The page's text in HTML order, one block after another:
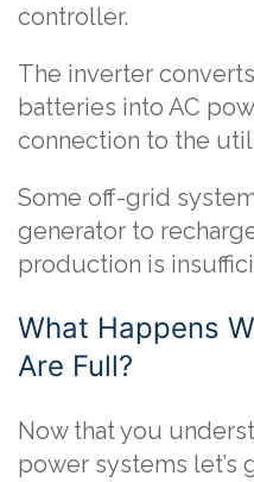
controller.
The inverter
batteries into AC
connection to the
Some off-grid
generator to
production is
What Happens
Are Full?
Now that you
power systems let’s